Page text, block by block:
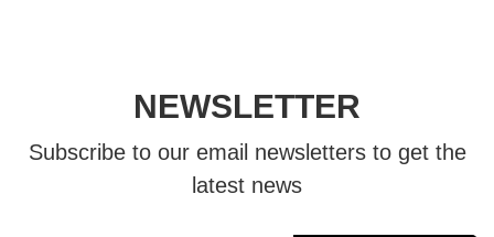
NEWSLETTER
Subscribe to our email newsletters to get the
latest news